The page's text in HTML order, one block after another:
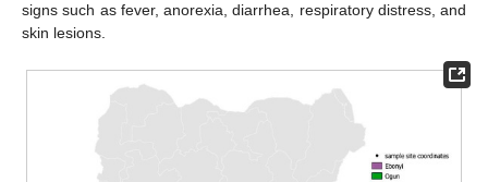
signs such as fever, anorexia, diarrhea, respiratory distress, and
skin lesions.